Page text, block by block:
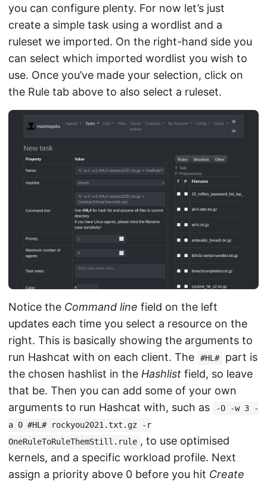
you can configure plenty. For now let’s just
create a simple task using a wordlist and a
ruleset we imported. On the right-hand side you
can select which imported wordlist you wish to
use. Once you’ve made your selection, click on
the Rule tab above to also select a ruleset.
Notice the Command line field on the left
updates each time you select a resource on the
right. This is basically showing the arguments to
run Hashcat with on each client. The
#HL#
part is
the chosen hashlist in the Hashlist field, so leave
that be. Then you can add some of your own
arguments to run Hashcat with, such as
-O -w 3 -
a 0 #HL# rockyou2021.txt.gz -r
OneRuleToRuleThemStill.rule , to use optimised
kernels, and a specific workload profile. Next
assign a priority above 0 before you hit Create